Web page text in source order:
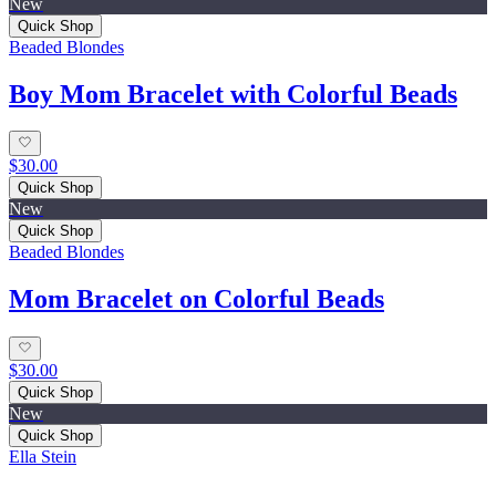
Quick Shop
Beaded Blondes
Boy Mom Bracelet with Colorful Beads
$30.00
Quick Shop
New
Quick Shop
Beaded Blondes
Mom Bracelet on Colorful Beads
$30.00
Quick Shop
New
Quick Shop
Ella Stein